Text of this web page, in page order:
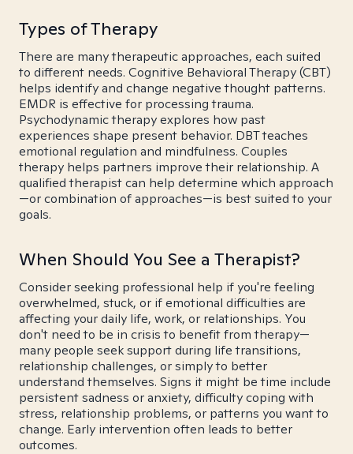
Types of Therapy
There are many therapeutic approaches, each suited
to different needs. Cognitive Behavioral Therapy (CBT)
helps identify and change negative thought patterns.
EMDR is effective for processing trauma.
Psychodynamic therapy explores how past
experiences shape present behavior. DBT teaches
emotional regulation and mindfulness. Couples
therapy helps partners improve their relationship. A
qualified therapist can help determine which approach
—or combination of approaches—is best suited to your
goals.
When Should You See a Therapist?
Consider seeking professional help if you're feeling
overwhelmed, stuck, or if emotional difficulties are
affecting your daily life, work, or relationships. You
don't need to be in crisis to benefit from therapy—
many people seek support during life transitions,
relationship challenges, or simply to better
understand themselves. Signs it might be time include
persistent sadness or anxiety, difficulty coping with
stress, relationship problems, or patterns you want to
change. Early intervention often leads to better
outcomes.